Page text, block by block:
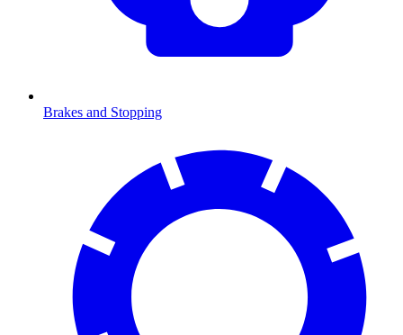
Brakes and Stopping